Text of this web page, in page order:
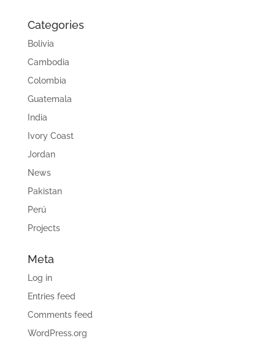
Categories
Bolivia
Cambodia
Colombia
Guatemala
India
Ivory Coast
Jordan
News
Pakistan
Perú
Projects
Meta
Log in
Entries feed
Comments feed
WordPress.org